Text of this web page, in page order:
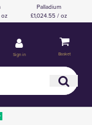
oz
Palladium
£1,024.55 / oz
Sign in Basket